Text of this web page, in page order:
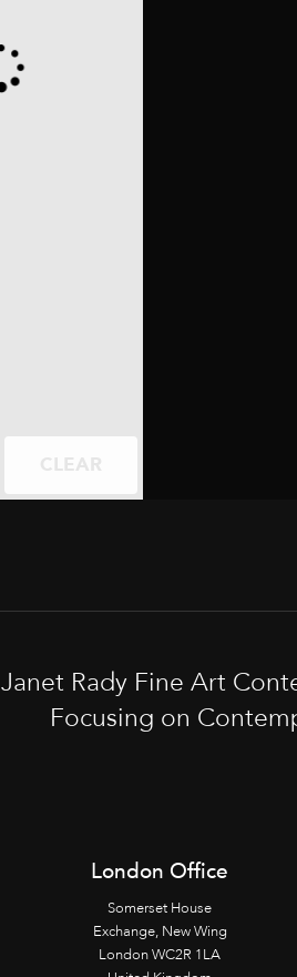
Janet Rady Fine Art
Focusing on
London Office
Somerset House
Exchange, New Wing
London WC2R 1LA